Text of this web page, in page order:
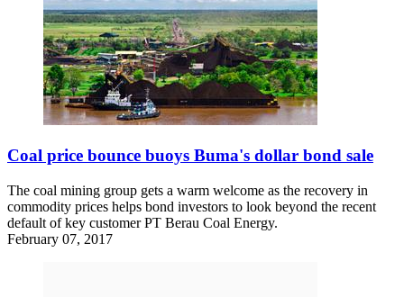
Coal price bounce buoys Buma's dollar bond sale
The coal mining group gets a warm welcome as the recovery in
commodity prices helps bond investors to look beyond the recent
default of key customer PT Berau Coal Energy.
February 07, 2017